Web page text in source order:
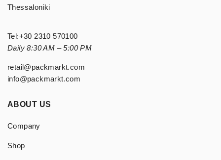
Thessaloniki
Tel:+30 2310 570100
Daily 8:30 AM – 5:00 PM
retail@packmarkt.com
info@packmarkt.com
ABOUT US
Company
Shop